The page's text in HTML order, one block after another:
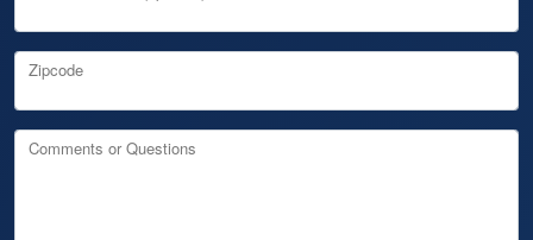
Zipcode
Comments or Questions